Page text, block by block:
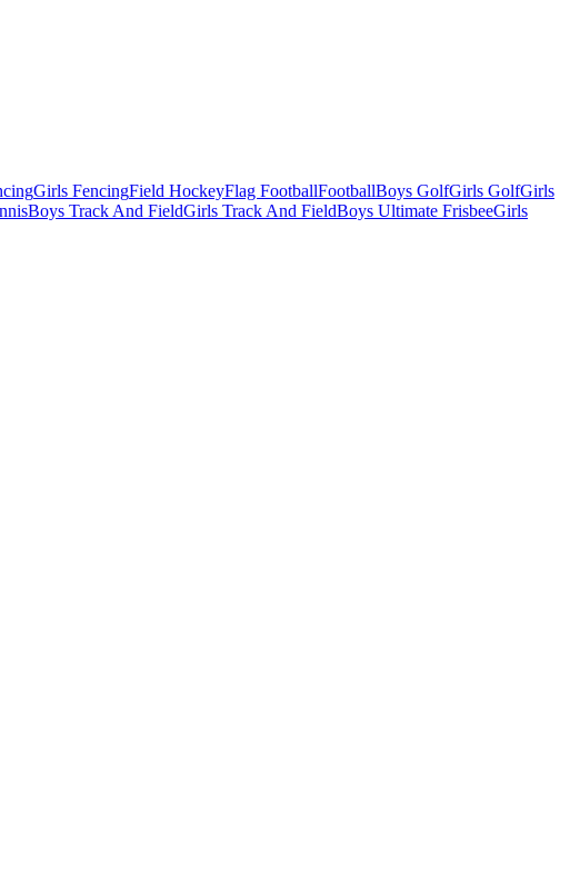
Girls FencingField HockeyFlag FootballFootballBoys GolfGirls GolfGirls
Boys Track And FieldGirls Track And FieldBoys Ultimate FrisbeeGirls